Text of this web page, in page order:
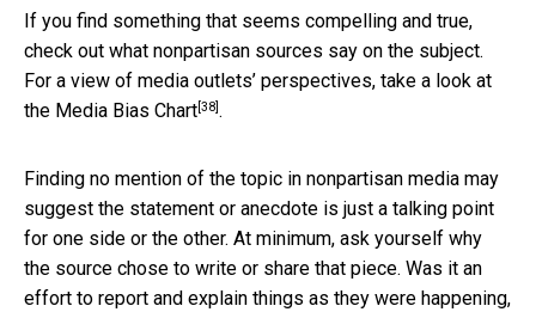
If you find something that seems compelling and true,
check out what nonpartisan sources say on the subject.
For a view of media outlets’ perspectives, take a look at
the Media Bias Chart[38].
Finding no mention of the topic in nonpartisan media may
suggest the statement or anecdote is just a talking point
for one side or the other. At minimum, ask yourself why
the source chose to write or share that piece. Was it an
effort to report and explain things as they were happening,